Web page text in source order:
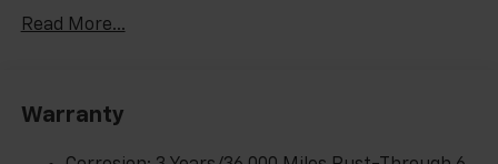
to enjoy in your vehicle and on the SiriusXM
app - from ad-free music, talk and sports, to
Read More...
Warranty